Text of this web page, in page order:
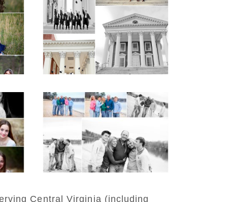
UVA Graduate Cap
and Gown Friend
Group Senior Portraits
on the Lawn in
Charlottesville
READ MORE...
Lynchburg Family
Winter Portraits at
READ MORE...
Central Virginia (including